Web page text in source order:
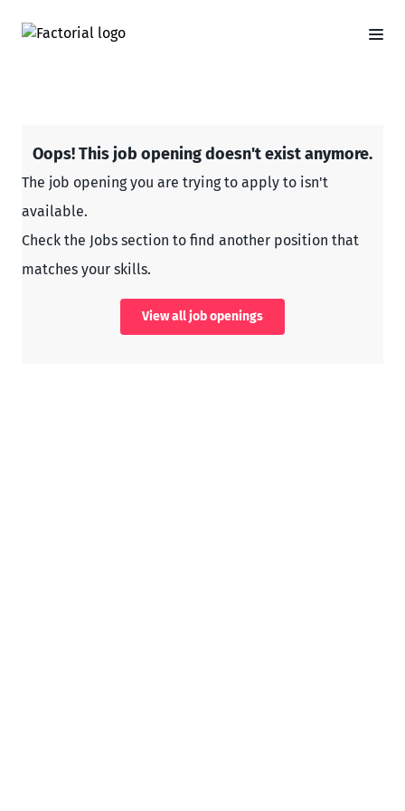
Oops! This job opening doesn't exist anymore.
The job opening you are trying to apply to isn't
available.
Check the Jobs section to find another position that
matches your skills.
View all job openings